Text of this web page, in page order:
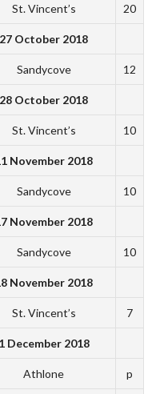
St. Vincent’s 20
27 October 2018
Sandycove 12
28 October 2018
St. Vincent’s 10
November 2018
Sandycove 10
November 2018
Sandycove 10
November 2018
St. Vincent’s 7
1 December 2018
Athlone p